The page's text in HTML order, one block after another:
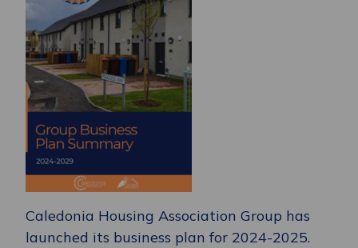
Caledonia Housing Association Group has
launched its business plan for 2024-2025.